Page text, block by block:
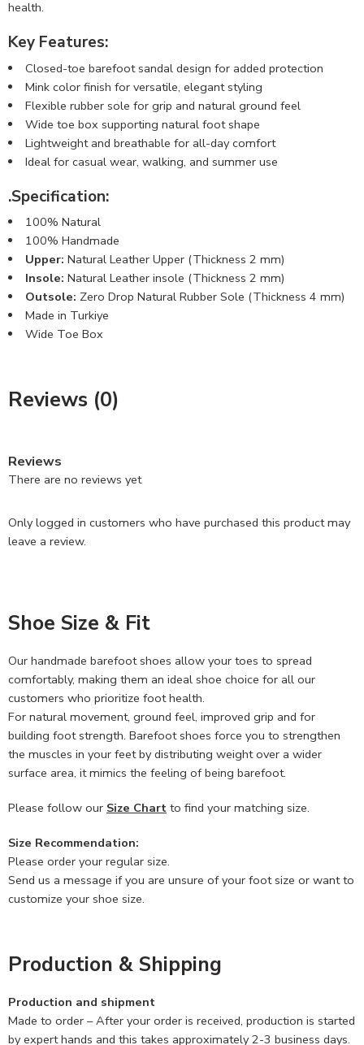
health.
Key Features:
Closed-toe barefoot sandal design for added protection
Mink color finish for versatile, elegant styling
Flexible rubber sole for grip and natural ground feel
Wide toe box supporting natural foot shape
Lightweight and breathable for all-day comfort
Ideal for casual wear, walking, and summer use
.Specification:
100% Natural
100% Handmade
Upper: Natural Leather Upper (Thickness 2 mm)
Insole: Natural Leather insole (Thickness 2 mm)
Outsole: Zero Drop Natural Rubber Sole (Thickness 4 mm)
Made in Turkiye
Wide Toe Box
Reviews (0)
Reviews
There are no reviews yet
Only logged in customers who have purchased this product may
leave a review.
Shoe Size & Fit
Our handmade barefoot shoes allow your toes to spread
comfortably, making them an ideal shoe choice for all our
customers who prioritize foot health.
For natural movement, ground feel, improved grip and for
building foot strength. Barefoot shoes force you to strengthen
the muscles in your feet by distributing weight over a wider
surface area, it mimics the feeling of being barefoot.
Please follow our Size Chart to find your matching size.
Size Recommendation:
Please order your regular size.
Send us a message if you are unsure of your foot size or want to
customize your shoe size.
Production & Shipping
Production and shipment
Made to order – After your order is received, production is started
by expert hands and this takes approximately 2-3 business days.